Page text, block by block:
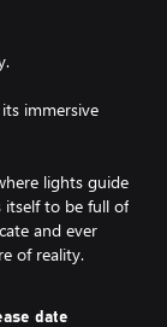
immersive
lights guide
itself to be full of
and ever
of reality.
date